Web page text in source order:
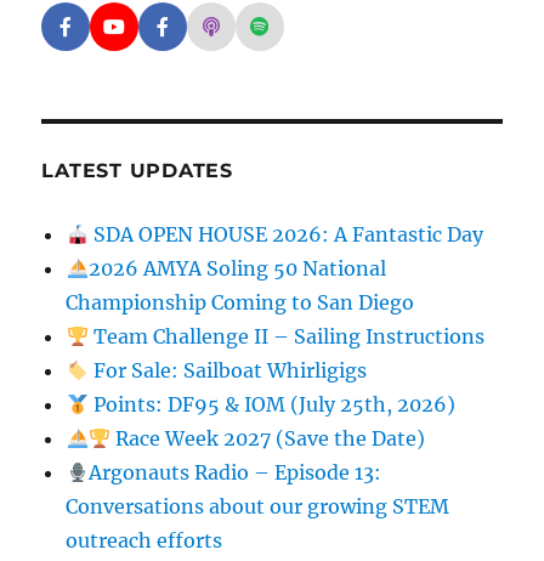
Facebook - SD Argonauts
YouTube - San Diego Model Boat Pond
Facebook - Group
Apple Podcasts - San Diego
Spotify - San Diego
LATEST UPDATES
SDA OPEN HOUSE 2026: A Fantastic Day
2026 AMYA Soling 50 National
Championship Coming to San Diego
Team Challenge II – Sailing Instructions
For Sale: Sailboat Whirligigs
Points: DF95 & IOM (July 25th, 2026)
Race Week 2027 (Save the Date)
Argonauts Radio – Episode 13:
Conversations about our growing STEM
outreach efforts